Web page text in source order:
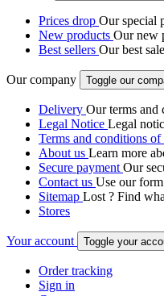
Prices drop Our special
New products Our new
Best sellers Our best
Our company Toggle our
Delivery Our terms and
Legal Notice Legal
Terms and conditions of
About us Learn more
Secure payment Our
Contact us Use our
Sitemap Lost ? Find
Stores
Your account Toggle your
Order tracking
Sign in